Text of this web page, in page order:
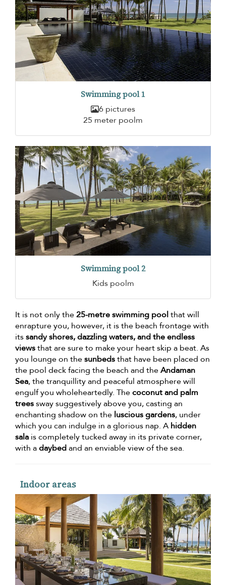
Swimming pool 1
6 pictures
25 meter poolm
Swimming pool 2
Kids poolm
It is not only the25-metre swimming poolthat will
enrapture you, however, it is the beach frontage with
itssandy shores, dazzling waters, and the endless
viewsthat are sure to make your heart skip a beat. As
you lounge on thesunbedsthat have been placed on
the pool deck facing the beach and theAndaman
Sea, the tranquillity and peaceful atmosphere will
engulf you wholeheartedly. Thecoconut and palm
treessway suggestively above you, casting an
enchanting shadow on the luscious gardens, under
which you can indulge in a glorious nap. A hidden
sala is completely tucked away in its private corner,
with adaybedand an enviable view of the sea.
Indoor areas